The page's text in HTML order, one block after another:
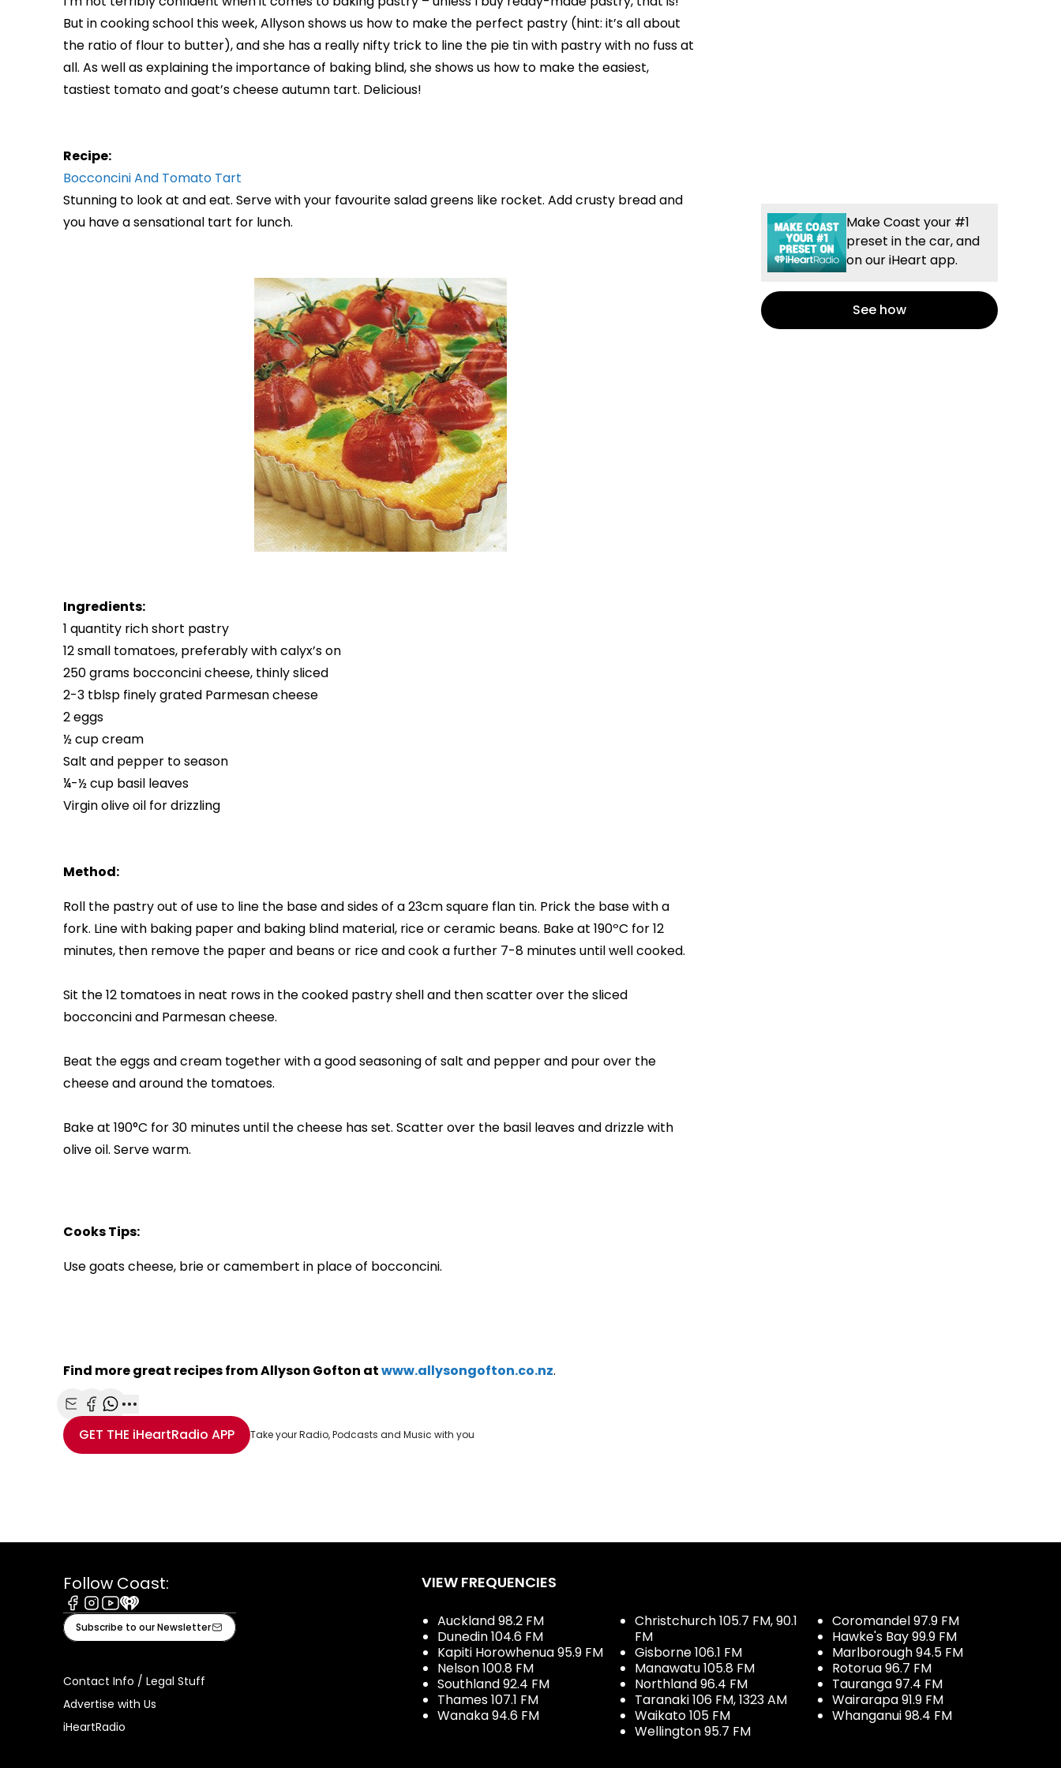
Play
Video
But in cooking school this week, Allyson shows us how to make the perfect pastry (hint: it’s all about
the ratio of flour to butter), and she has a really nifty trick to line the pie tin with pastry with no fuss at
all. As well as explaining the importance of baking blind, she shows us how to make the easiest,
tastiest tomato and goat’s cheese autumn tart. Delicious!
Recipe:
Bocconcini And Tomato Tart
Stunning to look at and eat. Serve with your favourite salad greens like rocket. Add crusty bread and
you have a sensational tart for lunch.
Ingredients:
1 quantity rich short pastry
12 small tomatoes, preferably with calyx’s on
250 grams bocconcini cheese, thinly sliced
2-3 tblsp finely grated Parmesan cheese
2 eggs
½ cup cream
Salt and pepper to season
¼-½ cup basil leaves
Virgin olive oil for drizzling
Method:
Roll the pastry out of use to line the base and sides of a 23cm square flan tin. Prick the base with a
fork. Line with baking paper and baking blind material, rice or ceramic beans. Bake at 190ºC for 12
minutes, then remove the paper and beans or rice and cook a further 7-8 minutes until well cooked.
Sit the 12 tomatoes in neat rows in the cooked pastry shell and then scatter over the sliced
bocconcini and Parmesan cheese.
Beat the eggs and cream together with a good seasoning of salt and pepper and pour over the
cheese and around the tomatoes.
Bake at 190°C for 30 minutes until the cheese has set. Scatter over the basil leaves and drizzle with
olive oil. Serve warm.
Cooks Tips:
Use goats cheese, brie or camembert in place of bocconcini.
Find more great recipes from Allyson Gofton atwww.allysongofton.co.nz.
Share with Email
Share with Facebook
Share with WhatsApp
More share options
GET THE iHeartRadio APP Take your Radio, Podcasts and Music with you
Make Coast your #1
preset in the car, and
on our iHeart app.
See how
Follow Coast:
Facebook
Instagram
Youtube
iHeart
Subscribe to our Newsletter
Contact Info / Legal Stuff
Advertise with Us
iHeartRadio
VIEW FREQUENCIES
Auckland 98.2 FM
Dunedin 104.6 FM
Kapiti Horowhenua 95.9 FM
Nelson 100.8 FM
Southland 92.4 FM
Thames 107.1 FM
Wanaka 94.6 FM
Christchurch 105.7 FM, 90.1
FM
Gisborne 106.1 FM
Manawatu 105.8 FM
Northland 96.4 FM
Taranaki 106 FM, 1323 AM
Waikato 105 FM
Wellington 95.7 FM
Coromandel 97.9 FM
Hawke's Bay 99.9 FM
Marlborough 94.5 FM
Rotorua 96.7 FM
Tauranga 97.4 FM
Wairarapa 91.9 FM
Whanganui 98.4 FM